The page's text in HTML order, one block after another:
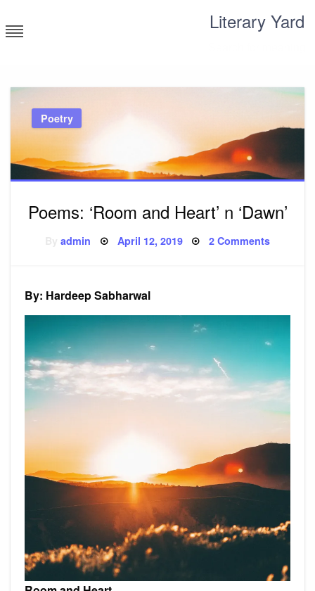
to
content
Literary Yard
Poetry
Poems: ‘Room and Heart’ n ‘Dawn’
Byadmin Posted
on
April 12, 2019 2 Commentson
By: Hardeep Sabharwal